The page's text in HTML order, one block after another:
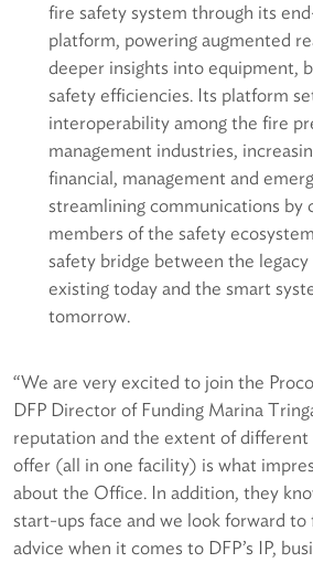
fire safety system through its
platform, powering augmented
deeper insights into equipment,
safety efficiencies. Its platform
interoperability among the fire
management industries,
financial, management and
streamlining communications by
members of the safety
safety bridge between the
existing today and the smart
tomorrow.
“We are very excited to join the
DFP Director of Funding Marina
reputation and the extent of different
offer (all in one facility) is what
about the Office. In addition, they
start-ups face and we look forward
advice when it comes to DFP’s IP,